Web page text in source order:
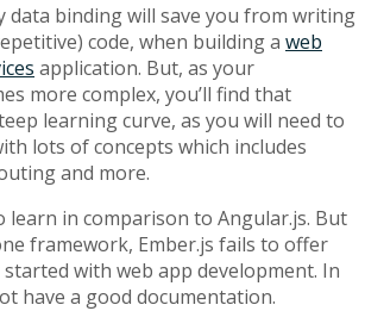
data binding will save you from writing
code, when building a web
application. But, as your
more complex, you’ll find that
learning curve, as you will need to
lots of concepts which includes
and more.
learn in comparison to Angular.js. But
framework, Ember.js fails to offer
with web app development. In
have a good documentation.